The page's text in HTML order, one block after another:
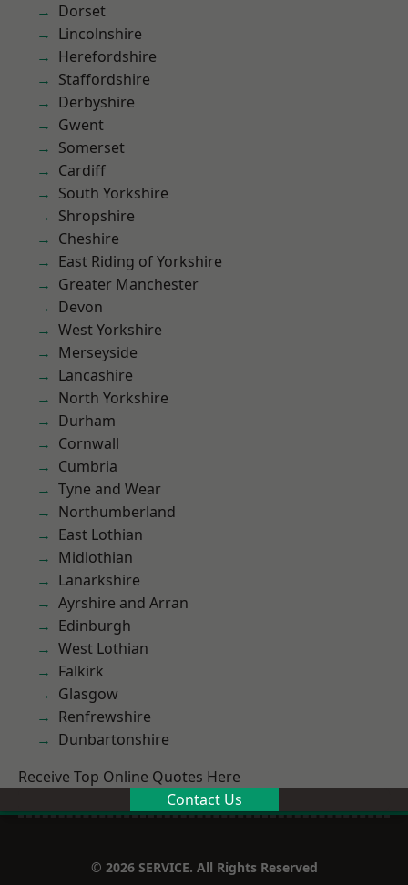
Dorset
Lincolnshire
Herefordshire
Staffordshire
Derbyshire
Gwent
Somerset
Cardiff
South Yorkshire
Shropshire
Cheshire
East Riding of Yorkshire
Greater Manchester
Devon
West Yorkshire
Merseyside
Lancashire
North Yorkshire
Durham
Cornwall
Cumbria
Tyne and Wear
Northumberland
East Lothian
Midlothian
Lanarkshire
Ayrshire and Arran
Edinburgh
West Lothian
Falkirk
Glasgow
Renfrewshire
Dunbartonshire
Receive Top Online Quotes Here
Contact Us
© 2026 SERVICE. All Rights Reserved